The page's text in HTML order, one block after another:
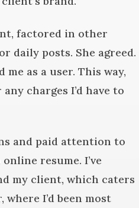
factored in other
daily posts. She agreed.
as a user. This way,
charges I’d have to
and paid attention to
resume. I’ve
my client, which caters
I’d been most